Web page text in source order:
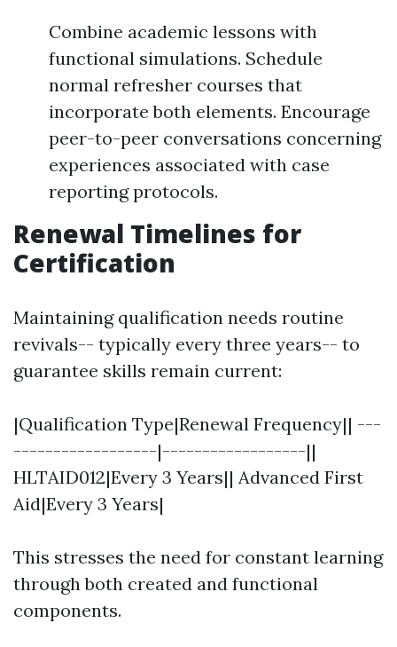
Combine academic lessons with
functional simulations. Schedule
normal refresher courses that
incorporate both elements. Encourage
peer-to-peer conversations concerning
experiences associated with case
reporting protocols.
Renewal Timelines for
Certification
Maintaining qualification needs routine
revivals-- typically every three years-- to
guarantee skills remain current:
|Qualification Type|Renewal Frequency|| ---
------------------|------------------||
HLTAID012|Every 3 Years|| Advanced First
Aid|Every 3 Years|
This stresses the need for constant learning
through both created and functional
components.